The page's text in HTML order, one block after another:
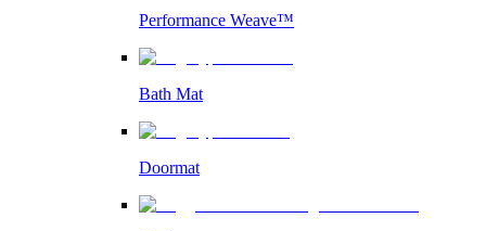
Performance Weave™
Bath Mat
Doormat